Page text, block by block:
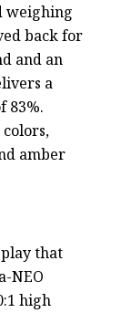
weighing
back for
and an
a
83%.
amber
that
NEO
high